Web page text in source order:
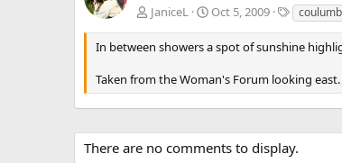
JaniceL Oct 5, 2009
T
a
g
In between showers a spot of sunshine
Taken from the Woman's Forum looking east.
There are no comments to display.